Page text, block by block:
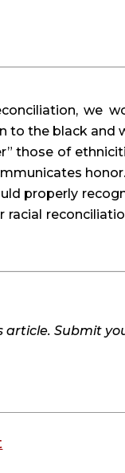
we
to the black and
those of
honor.
properly
article. Submit